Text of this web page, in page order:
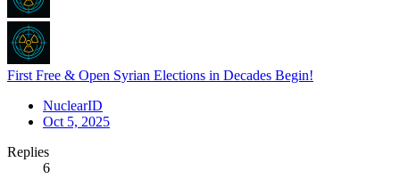
First Free & Open Syrian Elections in Decades Begin!
NuclearID
Oct 5, 2025
Replies
6